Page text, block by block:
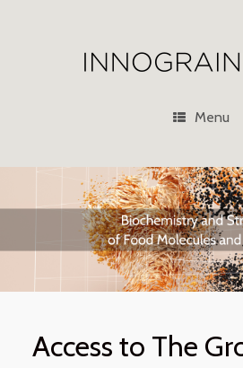
Menu
Access to The